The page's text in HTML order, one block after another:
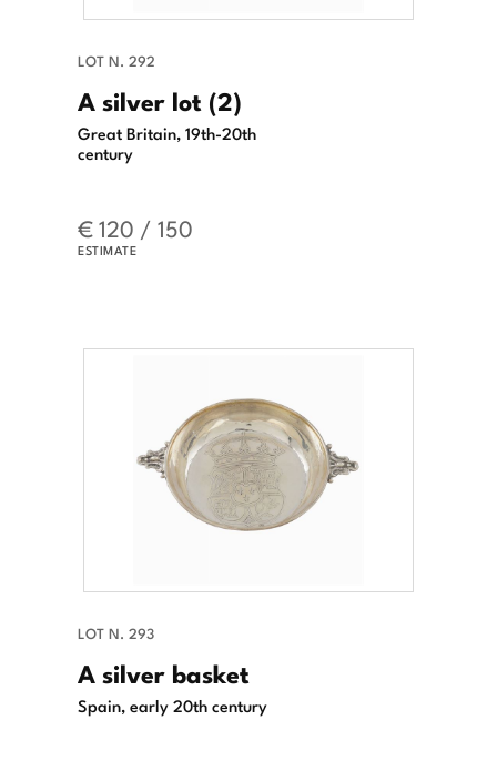
LOT N. 292
A silver lot (2)
Great Britain, 19th-20th
century
€ 120 / 150
ESTIMATE
LOT N. 293
A silver basket
Spain, early 20th century